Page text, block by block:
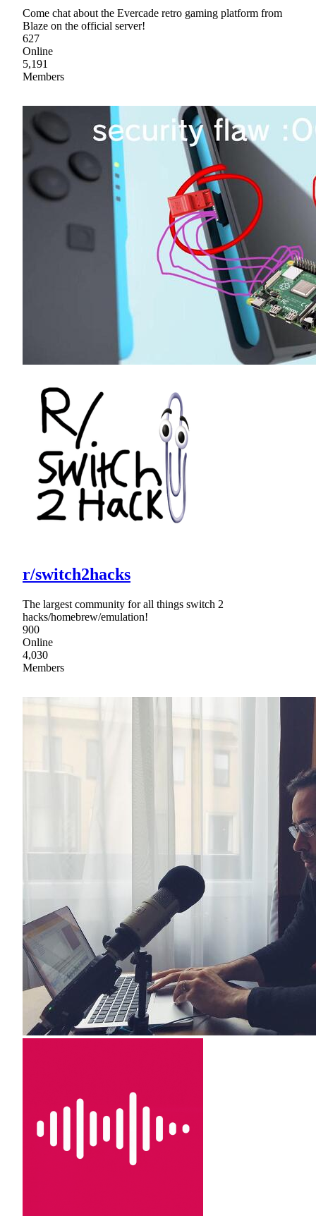
Come chat about the Evercade retro gaming platform from
Blaze on the official server!
627
Online
5,191
Members
r/switch2hacks
The largest community for all things switch 2
hacks/homebrew/emulation!
900
Online
4,030
Members